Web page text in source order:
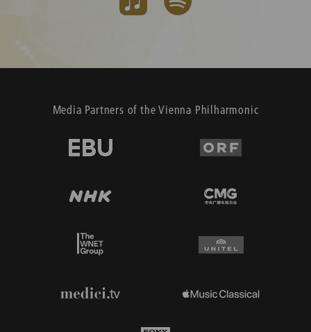
Media Partners of the Vienna Philharmonic